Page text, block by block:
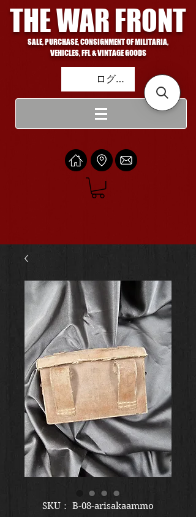
THE WAR FRONT
SALE, PURCHASE, CONSIGNMENT OF MILITARIA,
VEHICLES, FFL & VINTAGE GOODS
ログイン
SKU： B-08-arisakaammo